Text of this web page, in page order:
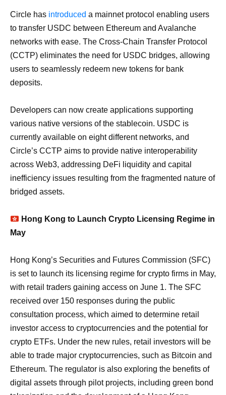
Circle has introduced a mainnet protocol enabling users
to transfer USDC between Ethereum and Avalanche
networks with ease. The Cross-Chain Transfer Protocol
(CCTP) eliminates the need for USDC bridges, allowing
users to seamlessly redeem new tokens for bank
deposits.
Developers can now create applications supporting
various native versions of the stablecoin. USDC is
currently available on eight different networks, and
Circle’s CCTP aims to provide native interoperability
across Web3, addressing DeFi liquidity and capital
inefficiency issues resulting from the fragmented nature of
bridged assets.
Hong Kong to Launch Crypto Licensing Regime in
May
Hong Kong’s Securities and Futures Commission (SFC)
is set to launch its licensing regime for crypto firms in May,
with retail traders gaining access on June 1. The SFC
received over 150 responses during the public
consultation process, which aimed to determine retail
investor access to cryptocurrencies and the potential for
crypto ETFs. Under the new rules, retail investors will be
able to trade major cryptocurrencies, such as Bitcoin and
Ethereum. The regulator is also exploring the benefits of
digital assets through pilot projects, including green bond